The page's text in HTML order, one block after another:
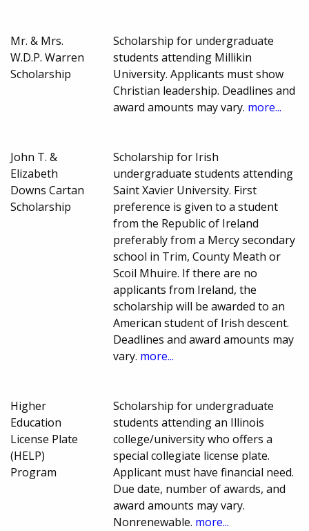
Mr. & Mrs.
W.D.P. Warren
Scholarship
Scholarship for undergraduate
students attending Millikin
University. Applicants must show
Christian leadership. Deadlines and
award amounts may vary. more...
John T. &
Elizabeth
Downs Cartan
Scholarship
Scholarship for Irish
undergraduate students attending
Saint Xavier University. First
preference is given to a student
from the Republic of Ireland
preferably from a Mercy secondary
school in Trim, County Meath or
Scoil Mhuire. If there are no
applicants from Ireland, the
scholarship will be awarded to an
American student of Irish descent.
Deadlines and award amounts may
vary. more...
Higher
Education
License Plate
(HELP)
Program
Scholarship for undergraduate
students attending an Illinois
college/university who offers a
special collegiate license plate.
Applicant must have financial need.
Due date, number of awards, and
award amounts may vary.
Nonrenewable. more...